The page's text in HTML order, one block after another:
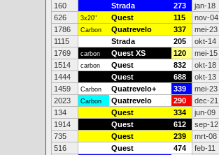
160
Strada 273 jan-18
626
3x20" Quest 115 nov-04
1786
Carbon Quatrevelo 337 mei-23
1115
Strada 205 okt-14
1769
carbon Quest XS 120 mei-15
1514
carbon Quest 832 okt-18
1444
Quest 688 okt-13
1459
Carbon Quatrevelo+ 339 mei-23
2023
Carbon Quatrevelo 290 dec-21
134
Quest 334 jun-09
1914
Quest 612 sep-12
735
Quest 239 mrt-08
516
Quest 474 feb-11